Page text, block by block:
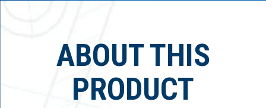
ABOUT THIS
PRODUCT